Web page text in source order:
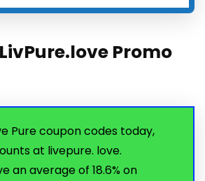
Promo
Pure coupon codes today,
at livepure. love.
an average of 18.6% on